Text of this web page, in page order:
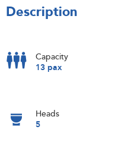
Description
Capacity
13 pax
Heads
5